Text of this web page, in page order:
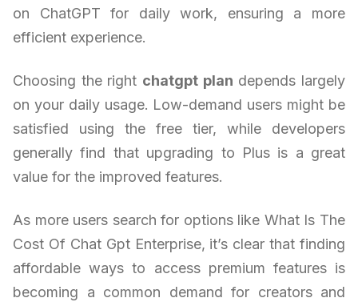
on ChatGPT for daily work, ensuring a more
efficient experience.
Choosing the right chatgpt plan depends largely
on your daily usage. Low-demand users might be
satisfied using the free tier, while developers
generally find that upgrading to Plus is a great
value for the improved features.
As more users search for options like What Is The
Cost Of Chat Gpt Enterprise, it’s clear that finding
affordable ways to access premium features is
becoming a common demand for creators and